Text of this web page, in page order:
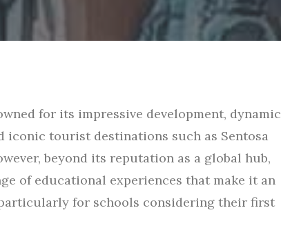
for its impressive development, dynamic
iconic tourist destinations such as Sentosa
beyond its reputation as a global hub,
of educational experiences that make it an
for schools considering their first